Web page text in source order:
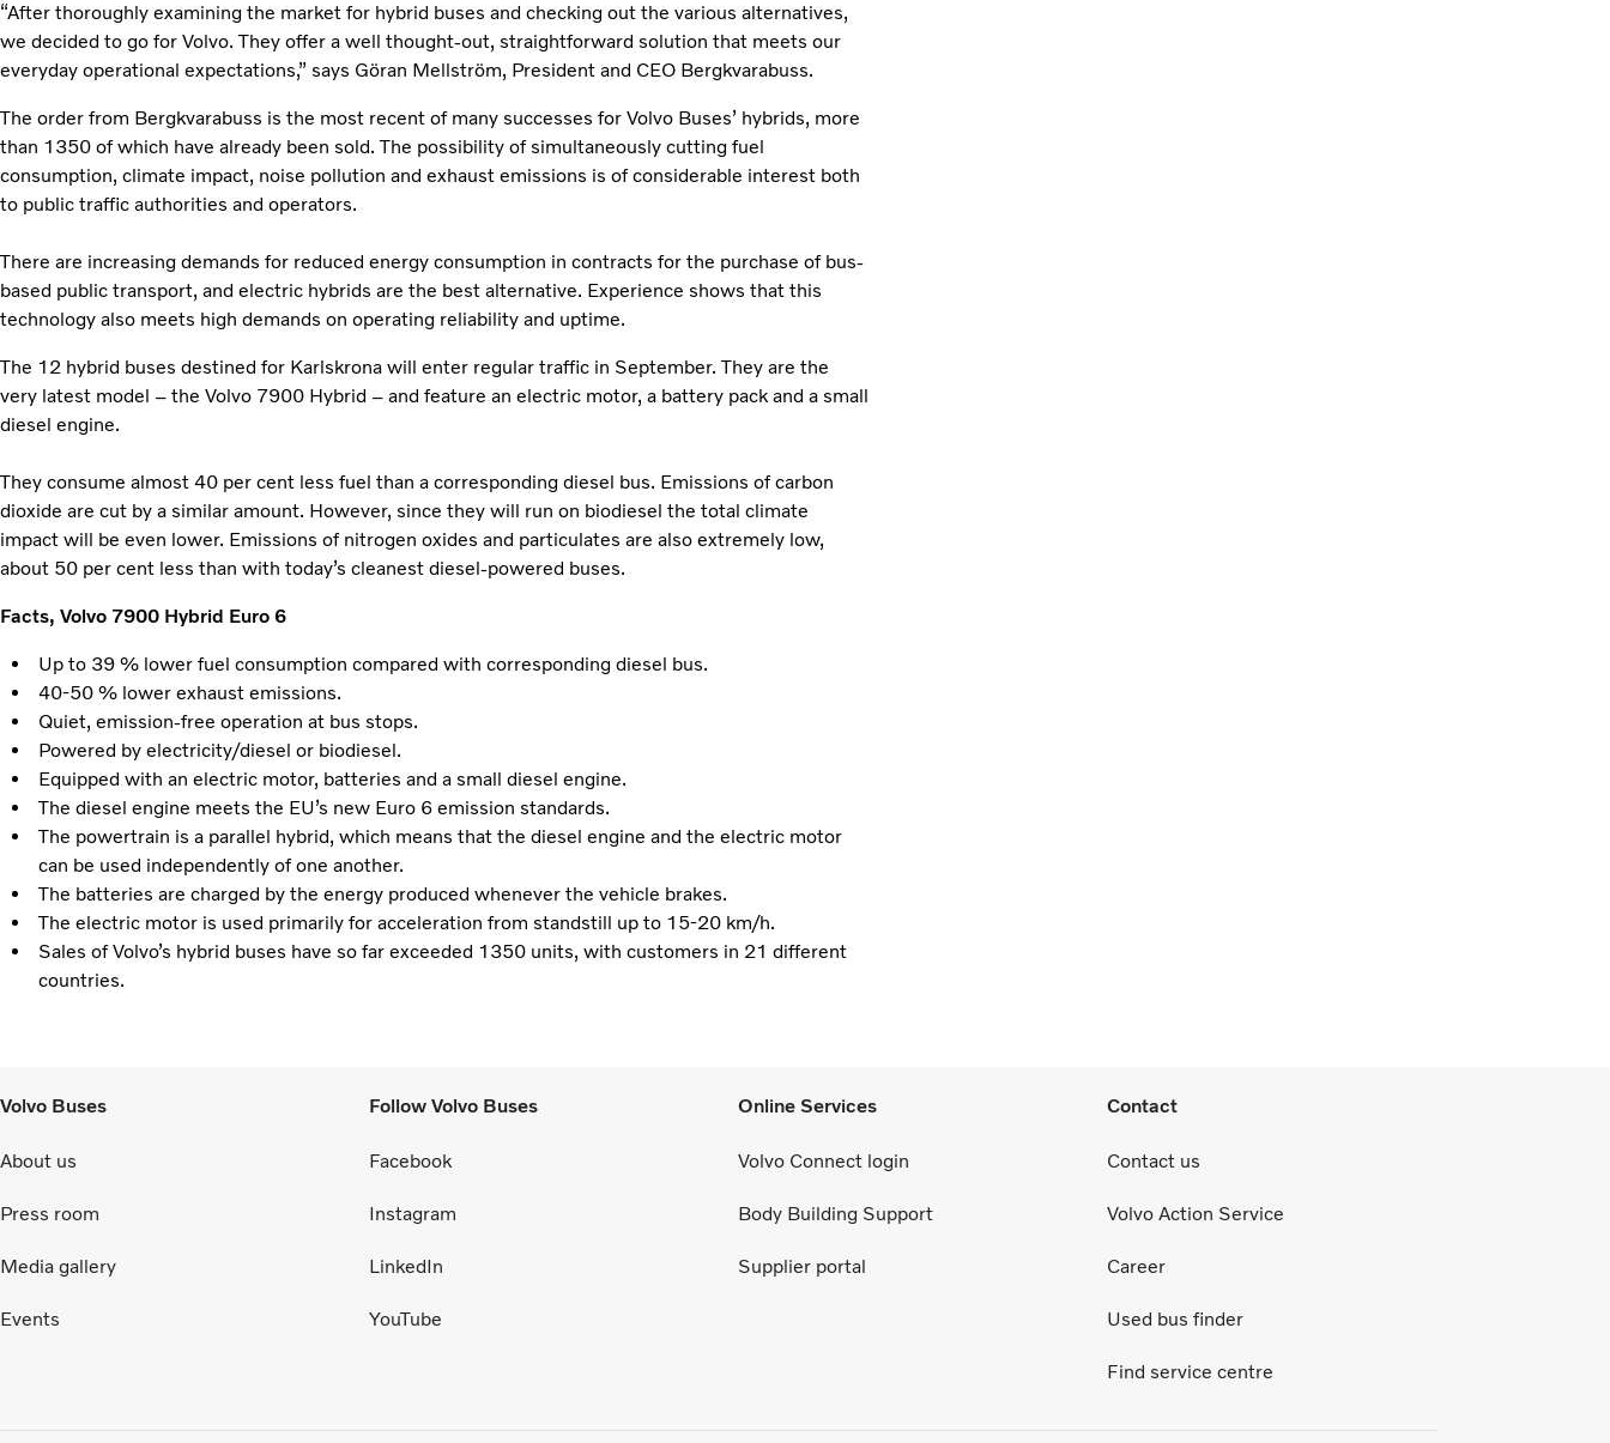
“After thoroughly examining the market for hybrid buses and checking out the various alternatives,
we decided to go for Volvo. They offer a well thought-out, straightforward solution that meets our
everyday operational expectations,” says Göran Mellström, President and CEO Bergkvarabuss.
The order from Bergkvarabuss is the most recent of many successes for Volvo Buses’ hybrids, more
than 1350 of which have already been sold. The possibility of simultaneously cutting fuel
consumption, climate impact, noise pollution and exhaust emissions is of considerable interest both
to public traffic authorities and operators.
There are increasing demands for reduced energy consumption in contracts for the purchase of bus-
based public transport, and electric hybrids are the best alternative. Experience shows that this
technology also meets high demands on operating reliability and uptime.
The 12 hybrid buses destined for Karlskrona will enter regular traffic in September. They are the
very latest model – the Volvo 7900 Hybrid – and feature an electric motor, a battery pack and a small
diesel engine.
They consume almost 40 per cent less fuel than a corresponding diesel bus. Emissions of carbon
dioxide are cut by a similar amount. However, since they will run on biodiesel the total climate
impact will be even lower. Emissions of nitrogen oxides and particulates are also extremely low,
about 50 per cent less than with today’s cleanest diesel-powered buses.
Facts, Volvo 7900 Hybrid Euro 6
Up to 39 % lower fuel consumption compared with corresponding diesel bus.
40-50 % lower exhaust emissions.
Quiet, emission-free operation at bus stops.
Powered by electricity/diesel or biodiesel.
Equipped with an electric motor, batteries and a small diesel engine.
The diesel engine meets the EU’s new Euro 6 emission standards.
The powertrain is a parallel hybrid, which means that the diesel engine and the electric motor
can be used independently of one another.
The batteries are charged by the energy produced whenever the vehicle brakes.
The electric motor is used primarily for acceleration from standstill up to 15-20 km/h.
Sales of Volvo’s hybrid buses have so far exceeded 1350 units, with customers in 21 different
countries.
Volvo Buses
About us
Press room
Media gallery
Events
Follow Volvo Buses
Facebook
Instagram
LinkedIn
YouTube
Online Services
Volvo Connect login
Body Building Support
Supplier portal
Contact
Contact us
Volvo Action Service
Career
Used bus finder
Find service centre